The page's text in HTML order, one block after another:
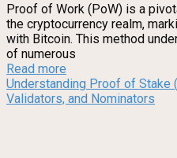
Proof of Work (PoW) is a
the cryptocurrency realm,
with Bitcoin. This method
of numerous
Read more
Understanding Proof of Stake
Validators, and Nominators